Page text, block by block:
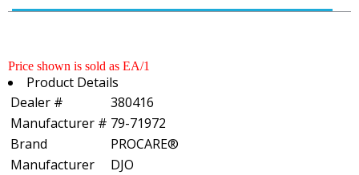
Price shown is sold as EA/1
Product Details
Dealer #
380416
Manufacturer # 79-71972
Brand
PROCARE®
Manufacturer
DJO